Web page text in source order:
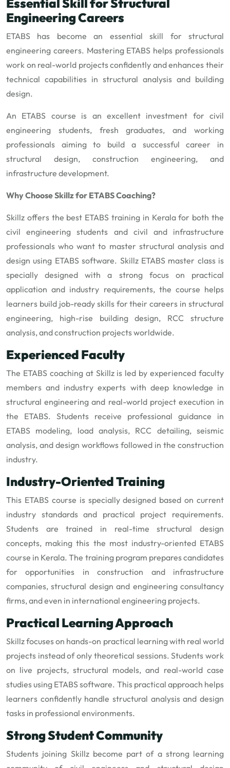
Essential Skill for Structural
Engineering Careers
ETABS has become an essential skill for structural
engineering careers. Mastering ETABS helps professionals
work on real-world projects confidently and enhances their
technical capabilities in structural analysis and building
design.
An ETABS course is an excellent investment for civil
engineering students, fresh graduates, and working
professionals aiming to build a successful career in
structural design, construction engineering, and
infrastructure development.
Why Choose Skillz for ETABS Coaching?
Skillz offers the best ETABS training in Kerala for both the
civil engineering students and civil and infrastructure
professionals who want to master structural analysis and
design using ETABS software. Skillz ETABS master class is
specially designed with a strong focus on practical
application and industry requirements, the course helps
learners build job-ready skills for their careers in structural
engineering, high-rise building design, RCC structure
analysis, and construction projects worldwide.
Experienced Faculty
The ETABS coaching at Skillz is led by experienced faculty
members and industry experts with deep knowledge in
structural engineering and real-world project execution in
the ETABS. Students receive professional guidance in
ETABS modeling, load analysis, RCC detailing, seismic
analysis, and design workflows followed in the construction
industry.
Industry-Oriented Training
This ETABS course is specially designed based on current
industry standards and practical project requirements.
Students are trained in real-time structural design
concepts, making this the most industry-oriented ETABS
course in Kerala. The training program prepares candidates
for opportunities in construction and infrastructure
companies, structural design and engineering consultancy
firms, and even in international engineering projects.
Practical Learning Approach
Skillz focuses on hands-on practical learning with real world
projects instead of only theoretical sessions. Students work
on live projects, structural models, and real-world case
studies using ETABS software. This practical approach helps
learners confidently handle structural analysis and design
tasks in professional environments.
Strong Student Community
Students joining Skillz become part of a strong learning